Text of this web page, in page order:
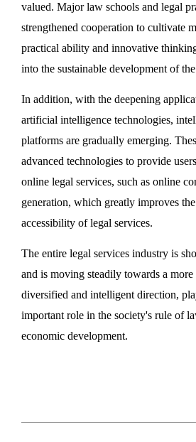
valued. Major law schools and legal
strengthened cooperation to cultivate
practical ability and innovative
into the sustainable development of
In addition, with the deepening
artificial intelligence technologies,
platforms are gradually emerging.
advanced technologies to provide
online legal services, such as online
generation, which greatly improves
accessibility of legal services.
The entire legal services industry is
and is moving steadily towards a more
diversified and intelligent direction,
important role in the society's rule of
economic development.